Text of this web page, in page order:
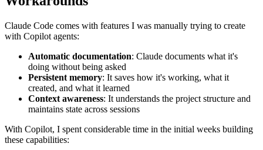
Claude Code comes with features I was manually trying to create
with Copilot agents:
Automatic documentation: Claude documents what it's
doing without being asked
Persistent memory: It saves how it's working, what it
created, and what it learned
Context awareness: It understands the project structure and
maintains state across sessions
With Copilot, I spent considerable time in the initial weeks building
these capabilities: